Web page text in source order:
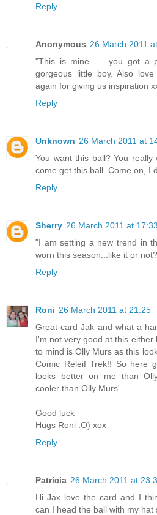
Reply
Anonymous 26 March 2011
"This is mine ......you got a
gorgeous little boy. Also
again for giving us inspiration
Reply
Unknown 26 March 2011 at
You want this ball? You
come get this ball. Come on, I
Reply
Sherry 26 March 2011 at 17:33
"I am setting a new trend in
worn this season...like it or not?
Reply
Roni 26 March 2011 at 21:25
Great card Jak and what a
I'm not very good at this
to mind is Olly Murs as this
Comic Releif Trek!! So here
looks better on me than
cooler than Olly Murs'
Good luck
Hugs Roni :O) xox
Reply
Patricia 26 March 2011 at
Hi Jax love the card and I
can I head the ball with my hat